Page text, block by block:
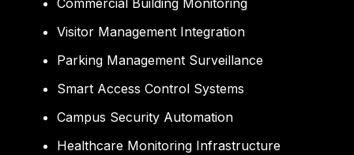
Commercial Building Monitoring
Visitor Management Integration
Parking Management Surveillance
Smart Access Control Systems
Campus Security Automation
Healthcare Monitoring Infrastructure